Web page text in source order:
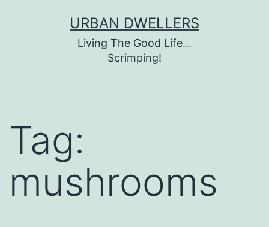
URBAN DWELLERS
Living The Good Life…
Scrimping!
Tag:
mushrooms